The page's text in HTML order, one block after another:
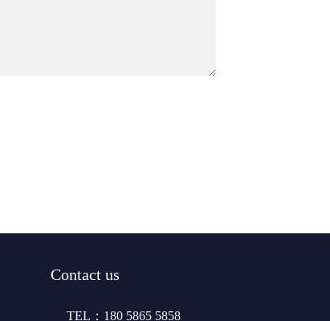
Contact us
TEL：180 5865 5858